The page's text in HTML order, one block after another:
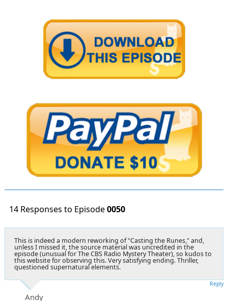
14 Responses to Episode0050
This is indeed a modern reworking of "Casting the Runes," and,
unless I missed it, the source material was uncredited in the
episode (unusual for The CBS Radio Mystery Theater), so kudos to
this website for observing this. Very satisfying ending. Thriller,
questioned supernatural elements.
Andy
Reply